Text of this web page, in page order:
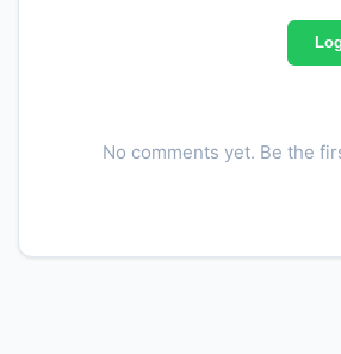
No comments yet. Be the